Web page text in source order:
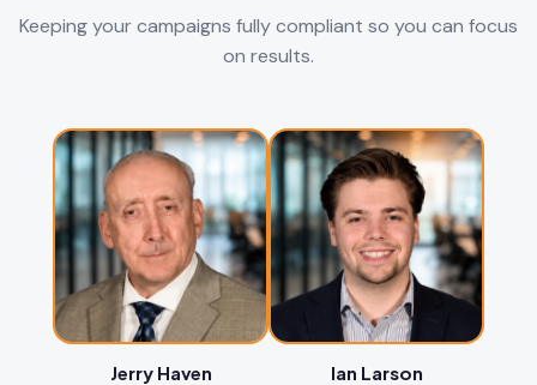
Keeping your campaigns fully compliant so you can focus
on results.
Jerry Haven Ian Larson